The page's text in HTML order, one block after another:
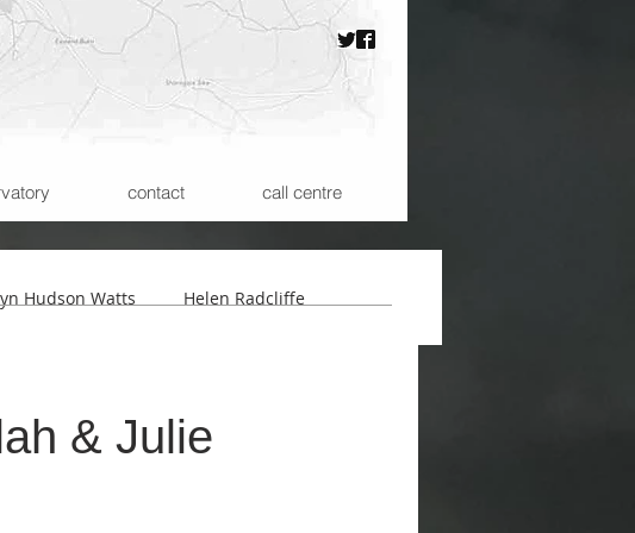
contact call centre
Hudson Watts Helen Radcliffe
& Julie